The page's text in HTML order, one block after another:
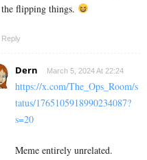
the flipping things.
Reply
Dern March 5, 2024 At 22:24
https://x.com/The_Ops_Room/s
tatus/1765105918990234087?
s=20
Meme entirely unrelated.